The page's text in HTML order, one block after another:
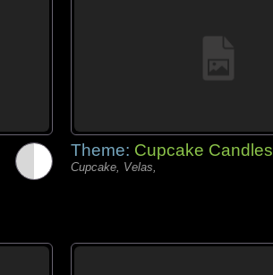
Theme: Cupcake Candles
Cupcake, Velas,